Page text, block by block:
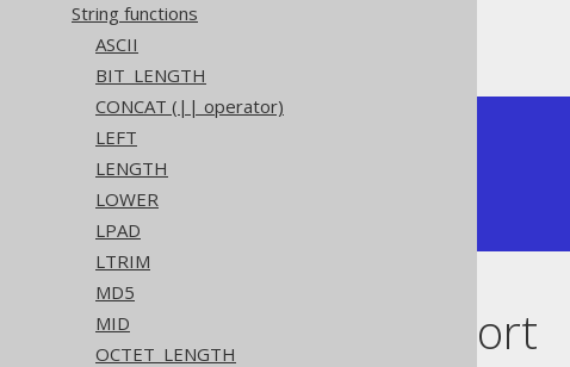
String functions
ASCII
BIT_LENGTH
CONCAT (|| operator)
LEFT
LENGTH
LOWER
LPAD
LTRIM
MD5
MID
OCTET_LENGTH
Dialect support